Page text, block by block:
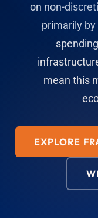
on non-
primarily
mean this
EXPLORE